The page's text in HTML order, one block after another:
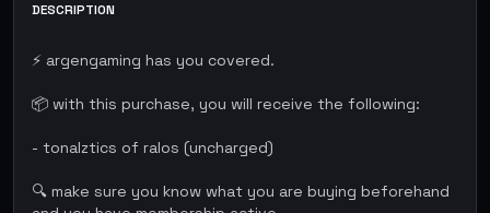
DESCRIPTION
⚡ argengaming has you covered.
📦 with this purchase, you will receive the following:
- tonalztics of ralos (uncharged)
🔍 make sure you know what you are buying beforehand